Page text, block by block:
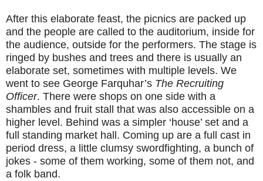
After this elaborate feast, the picnics are packed up
and the people are called to the auditorium, inside for
the audience, outside for the performers. The stage is
ringed by bushes and trees and there is usually an
elaborate set, sometimes with multiple levels. We
went to see George Farquhar’s The Recruiting
Officer. There were shops on one side with a
shambles and fruit stall that was also accessible on a
higher level. Behind was a simpler ‘house’ set and a
full standing market hall. Coming up are a full cast in
period dress, a little clumsy swordfighting, a bunch of
jokes - some of them working, some of them not, and
a folk band.